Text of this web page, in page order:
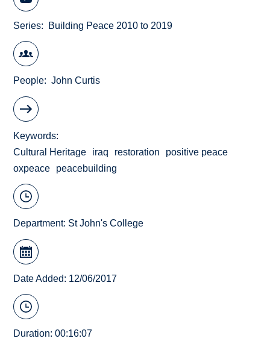
Series Building Peace 2010 to 2019
People John Curtis
Keywords
Cultural Heritage
iraq restoration
positive peace
oxpeace
peacebuilding
Department: St John's College
Date Added: 12/06/2017
Duration: 00:16:07